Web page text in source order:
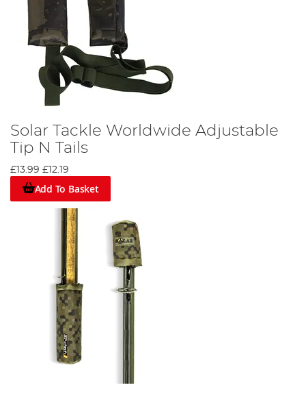
Solar Tackle Worldwide Adjustable
Tip N Tails
£13.99 £12.19
Add To Basket